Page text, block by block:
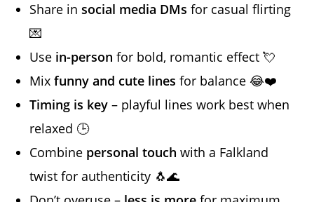
Share insocial media DMs for casual flirting
💌
Use in-person for bold, romantic effect 💘
Mixfunny and cute lines for balance 😂❤️
Timing is key – playful lines work best when
relaxed 🕒
Combine personal touch with a Falkland
twist for authenticity 🐧🌊